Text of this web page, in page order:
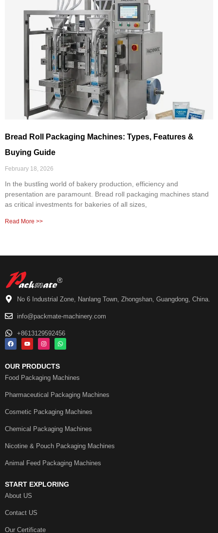
Bread Roll Packaging Machines: Types, Features &
Buying Guide
February 18, 2026
In the bustling world of bakery production, efficiency and
presentation are paramount. Bread roll packaging machines stand
as critical investments for bakeries of all sizes,
Read More >>
No 6 Industrial Zone, Nanlang Town, Zhongshan, Guangdong, China.
info@packmate-machinery.com
+8613129592456
OUR PRODUCTS
Food Packaging Machines
Pharmaceutical Packaging Machines
Cosmetic Packaging Machines
Chemical Packaging Machines
Nicotine & Pouch Packaging Machines
Animal Feed Packaging Machines
START EXPLORING
About US
Contact US
Our Certificate